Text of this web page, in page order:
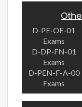
D-PE-OE-01
Exams
D-DP-FN-01
Exams
D-PEN-F-A-00
Exams